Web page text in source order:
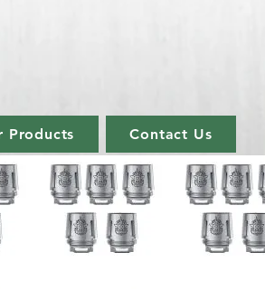
Products Contact Us